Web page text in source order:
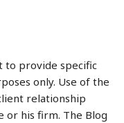
to provide specific
only. Use of the
relationship
or his firm. The Blog